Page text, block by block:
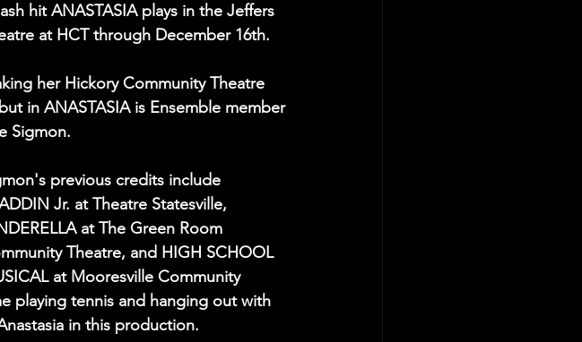
hit ANASTASIA plays in the Jeffers
at HCT through December 16th.
her Hickory Community Theatre
in ANASTASIA is Ensemble member
Sigmon.
previous credits include
Jr. at Theatre Statesville,
at The Green Room
Theatre, and HIGH SCHOOL
at Mooresville Community
playing tennis and hanging out with
in this production.